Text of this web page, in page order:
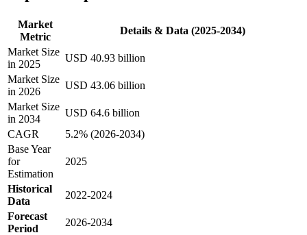
Market
Metric
Details & Data (2025-2034)
Market Size
in 2025
USD 40.93 billion
Market Size
in 2026
USD 43.06 billion
Market Size
in 2034
USD 64.6 billion
CAGR
5.2% (2026-2034)
Base Year
for
Estimation
2025
Historical
Data
2022-2024
Forecast
Period
2026-2034